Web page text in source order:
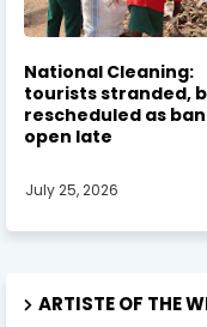
National Cleaning:
tourists stranded,
rescheduled as
open late
July 25, 2026
ARTISTE OF THE